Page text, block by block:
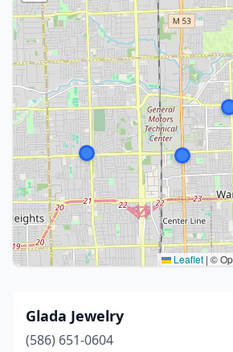
Leaflet | ©
Glada Jewelry
(586) 651-0604